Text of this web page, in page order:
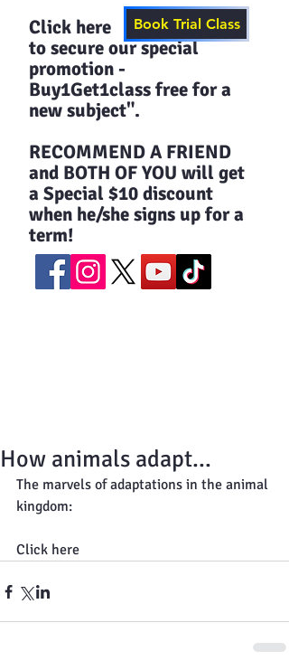
Click here
to secure our special
promotion -
Buy1Get1class free for a
new subject".
​RECOMMEND A FRIEND
and BOTH OF YOU will get
a Special $10 discount
when he/she signs up for a
term!
Book Trial Class
How animals adapt...
The marvels of adaptations in the animal
kingdom:
Click here